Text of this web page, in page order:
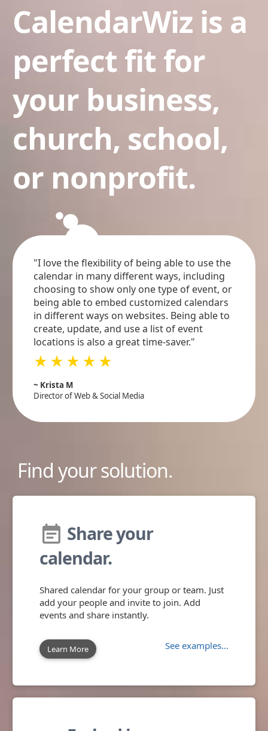
CalendarWiz is a
perfect fit for
your business,
church, school,
or nonprofit.
circlecircle
circle
"I love the flexibility of being able to use the
calendar in many different ways, including
choosing to show only one type of event, or
being able to embed customized calendars
in different ways on websites. Being able to
create, update, and use a list of event
locations is also a great time-saver."
star_rate star_rate star_rate star_rate star_rate
~ Krista M
Director of Web & Social Media
Find your solution.
event_note Share your
calendar.
Shared calendar for your group or team. Just
add your people and invite to join. Add
events and share instantly.
Learn More See examples...